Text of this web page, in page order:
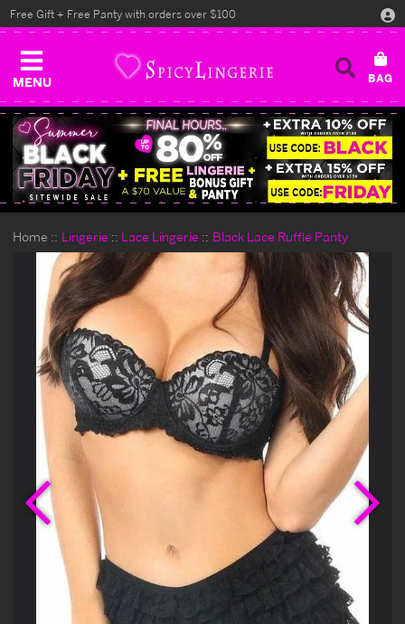
MENU
Free Gift + Free Panty with orders over $100
Home Lingerie Lace Lingerie Black Lace Ruffle Panty
Previous